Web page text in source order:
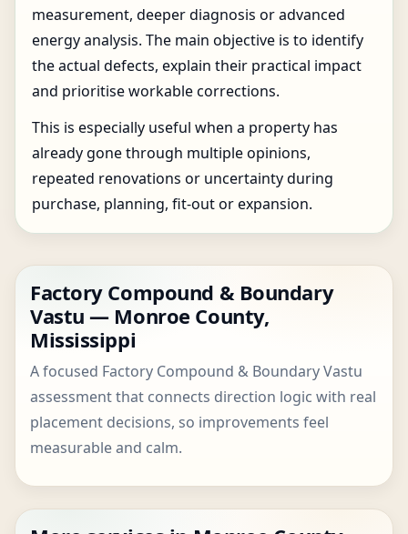
measurement, deeper diagnosis or advanced
energy analysis. The main objective is to identify
the actual defects, explain their practical impact
and prioritise workable corrections.
This is especially useful when a property has
already gone through multiple opinions,
repeated renovations or uncertainty during
purchase, planning, fit-out or expansion.
Factory Compound & Boundary
Vastu — Monroe County,
Mississippi
A focused Factory Compound & Boundary Vastu
assessment that connects direction logic with real
placement decisions, so improvements feel
measurable and calm.